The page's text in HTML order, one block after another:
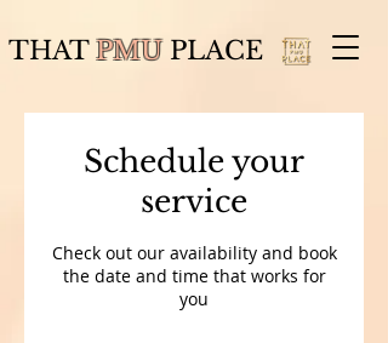
THATPMUPLACE
Schedule your
service
Check out our availability and book
the date and time that works for
you